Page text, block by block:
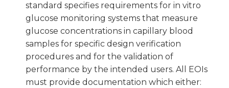
standard specifies requirements for in vitro
glucose monitoring systems that measure
glucose concentrations in capillary blood
samples for specific design verification
procedures and for the validation of
performance by the intended users. All EOIs
must provide documentation which either: